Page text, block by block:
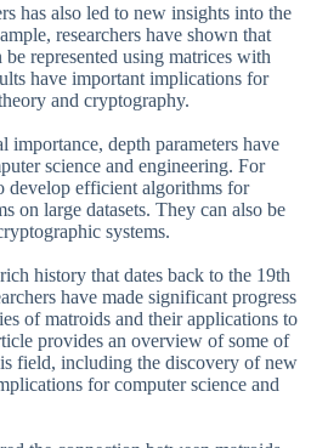
has also led to new insights into the
researchers have shown that
represented using matrices with
have important implications for
and cryptography.
importance, depth parameters have
science and engineering. For
develop efficient algorithms for
on large datasets. They can also be
systems.
history that dates back to the 19th
have made significant progress
of matroids and their applications to
provides an overview of some of
field, including the discovery of new
for computer science and